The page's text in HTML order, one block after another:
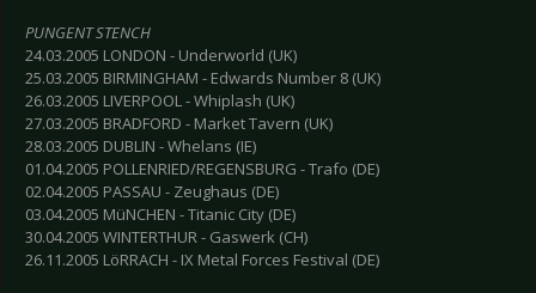
PUNGENT STENCH
24.03.2005 LONDON - Underworld (UK)
25.03.2005 BIRMINGHAM - Edwards Number 8 (UK)
26.03.2005 LIVERPOOL - Whiplash (UK)
27.03.2005 BRADFORD - Market Tavern (UK)
28.03.2005 DUBLIN - Whelans (IE)
01.04.2005 POLLENRIED/REGENSBURG - Trafo (DE)
02.04.2005 PASSAU - Zeughaus (DE)
03.04.2005 MüNCHEN - Titanic City (DE)
30.04.2005 WINTERTHUR - Gaswerk (CH)
26.11.2005 LöRRACH - IX Metal Forces Festival (DE)